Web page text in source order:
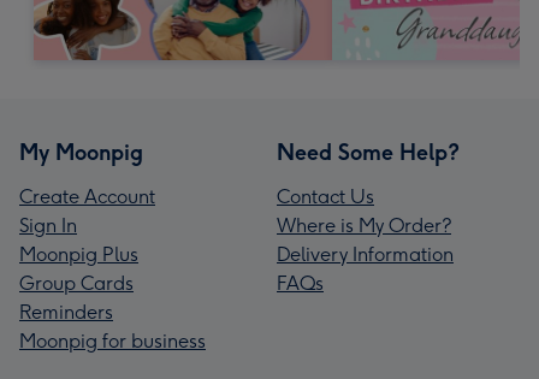
My Moonpig
Create Account
Sign In
Moonpig Plus
Group Cards
Reminders
Moonpig for business
Need Some Help?
Contact Us
Where is My Order?
Delivery Information
FAQs